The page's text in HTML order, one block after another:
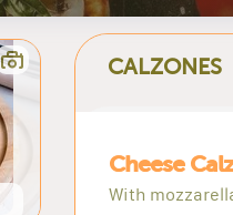
CALZONES
Cheese
With